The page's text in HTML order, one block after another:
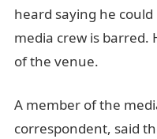
heard saying he
media crew is barred.
of the venue.
A member of the
correspondent, said